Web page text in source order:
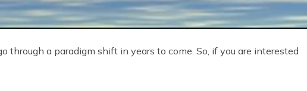
through a paradigm shift in years to come. So, if you are interested